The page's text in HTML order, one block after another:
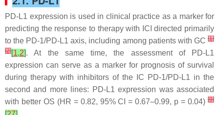
PD-L1 expression is used in clinical practice as a marker for
predicting the response to therapy with ICI directed primarily
to the PD-1/PD-L1 axis, including among patients with GC [1]
[2][1,2]. At the same time, the assessment of PD-L1
expression can serve as a marker for prognosis of survival
during therapy with inhibitors of the IC PD-1/PD-L1 in the
second and more lines: PD-L1 expression was associated
with better OS (HR = 0.82, 95% CI = 0.67–0.99, p = 0.04)[9]